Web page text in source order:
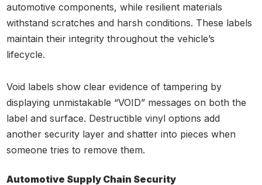
automotive components, while resilient materials
withstand scratches and harsh conditions. These labels
maintain their integrity throughout the vehicle’s
lifecycle.
Void labels show clear evidence of tampering by
displaying unmistakable “VOID” messages on both the
label and surface. Destructible vinyl options add
another security layer and shatter into pieces when
someone tries to remove them.
Automotive Supply Chain Security